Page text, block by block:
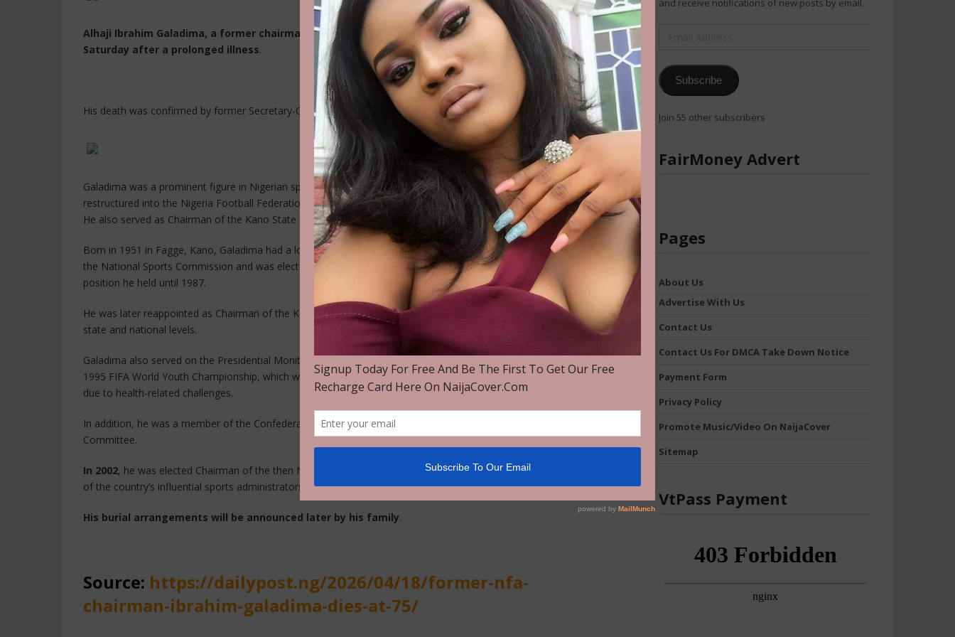
Alhaji Ibrahim Galadima, a former chairman of the Nigeria Football Association (NFA), has died on
Saturday after a prolonged illness.
His death was confirmed by former Secretary-General of the NFA, Sani Ahmed Toro.
Galadima was a prominent figure in Nigerian sports administration, having led the NFA before it was
restructured into the Nigeria Football Federation (NFF).
He also served as Chairman of the Kano State Sports Council between 1981 and 1983.
Born in 1951 in Fagge, Kano, Galadima had a long-standing career in sports governance. He was a member of
the National Sports Commission and was elected Vice President of the Nigeria Olympic Committee in 1985, a
position he held until 1987.
He was later reappointed as Chairman of the Kano State Sports Council and continued to play key roles at both
state and national levels.
Galadima also served on the Presidential Monitoring Committee on the development of sports facilities for the
1995 FIFA World Youth Championship, which was initially scheduled to be hosted in Nigeria but later relocated
due to health-related challenges.
In addition, he was a member of the Confederation of African Football (
Committee.
In 2002, he was elected Chairman of the then Nigeria Football Association, further cementing his legacy as one
of the country’s influential sports administrators.
His burial arrangements will be announced later by his family.
Source: https://dailypost.ng/2026/04/18/former-nfa-
chairman-ibrahim-galadima-dies-at-75/
and receive notifications of new posts by email.
Subscribe
Join 55 other subscribers
FairMoney Advert
Pages
About Us
Advertise With Us
Contact Us
Contact Us For DMCA Take Down Notice
Payment Form
Privacy Policy
Promote Music/Video On NaijaCover
Sitemap
VtPass Payment